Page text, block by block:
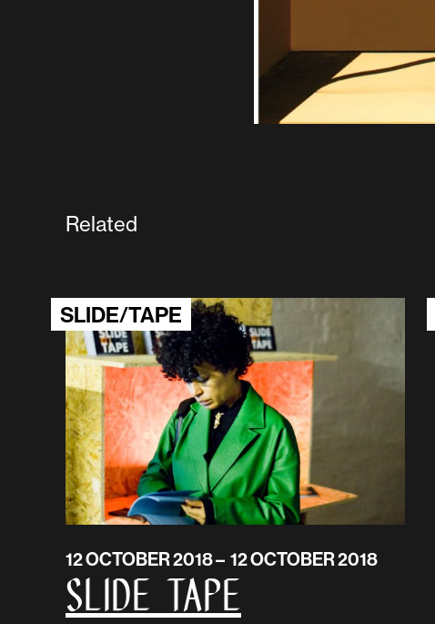
Related
SLIDE/TAPE
12 OCTOBER 2018 – 12 OCTOBER 2018
SLIDE TAPE